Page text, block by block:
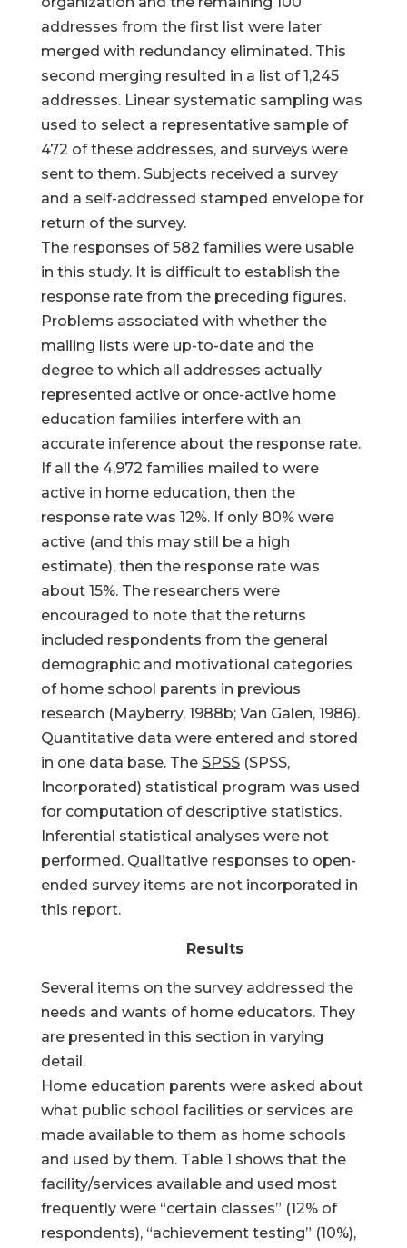
addresses from the first list were later
merged with redundancy eliminated. This
second merging resulted in a list of 1,245
addresses. Linear systematic sampling was
used to select a representative sample of
472 of these addresses, and surveys were
sent to them. Subjects received a survey
and a self-addressed stamped envelope for
return of the survey.
The responses of 582 families were usable
in this study. It is difficult to establish the
response rate from the preceding figures.
Problems associated with whether the
mailing lists were up-to-date and the
degree to which all addresses actually
represented active or once-active home
education families interfere with an
accurate inference about the response rate.
If all the 4,972 families mailed to were
active in home education, then the
response rate was 12%. If only 80% were
active (and this may still be a high
estimate), then the response rate was
about 15%. The researchers were
encouraged to note that the returns
included respondents from the general
demographic and motivational categories
of home school parents in previous
research (Mayberry, 1988b; Van Galen, 1986).
Quantitative data were entered and stored
in one data base. The SPSS(SPSS,
Incorporated) statistical program was used
for computation of descriptive statistics.
Inferential statistical analyses were not
performed. Qualitative responses to open-
ended survey items are not incorporated in
this report.
Results
Several items on the survey addressed the
needs and wants of home educators. They
are presented in this section in varying
detail.
Home education parents were asked about
what public school facilities or services are
made available to them as home schools
and used by them. Table 1 shows that the
facility/services available and used most
frequently were “certain classes” (12% of
respondents), “achievement testing” (10%),